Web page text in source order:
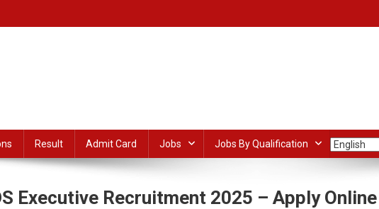
Result Admit Card Jobs Jobs By Qualification
Executive Recruitment 2025 – Apply